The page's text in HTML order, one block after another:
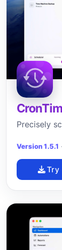
Precisely
Version 1.5.1 ·
Try